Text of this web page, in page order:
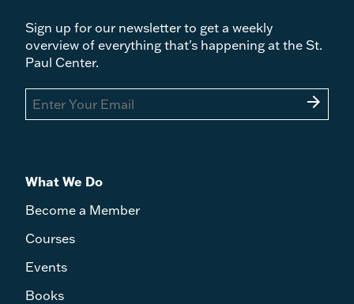
Sign up for our newsletter to get a weekly
overview of everything that's happening at the St.
Paul Center.
arrow_forward
What We Do
Become a Member
Courses
Events
Books